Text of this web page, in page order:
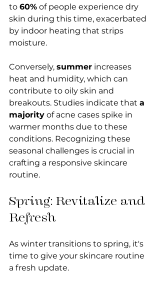
to 60% of people experience dry
skin during this time, exacerbated
by indoor heating that strips
moisture.
Conversely, summer increases
heat and humidity, which can
contribute to oily skin and
breakouts. Studies indicate that a
majority of acne cases spike in
warmer months due to these
conditions. Recognizing these
seasonal challenges is crucial in
crafting a responsive skincare
routine.
Spring: Revitalize and
Refresh
As winter transitions to spring, it's
time to give your skincare routine
a fresh update.